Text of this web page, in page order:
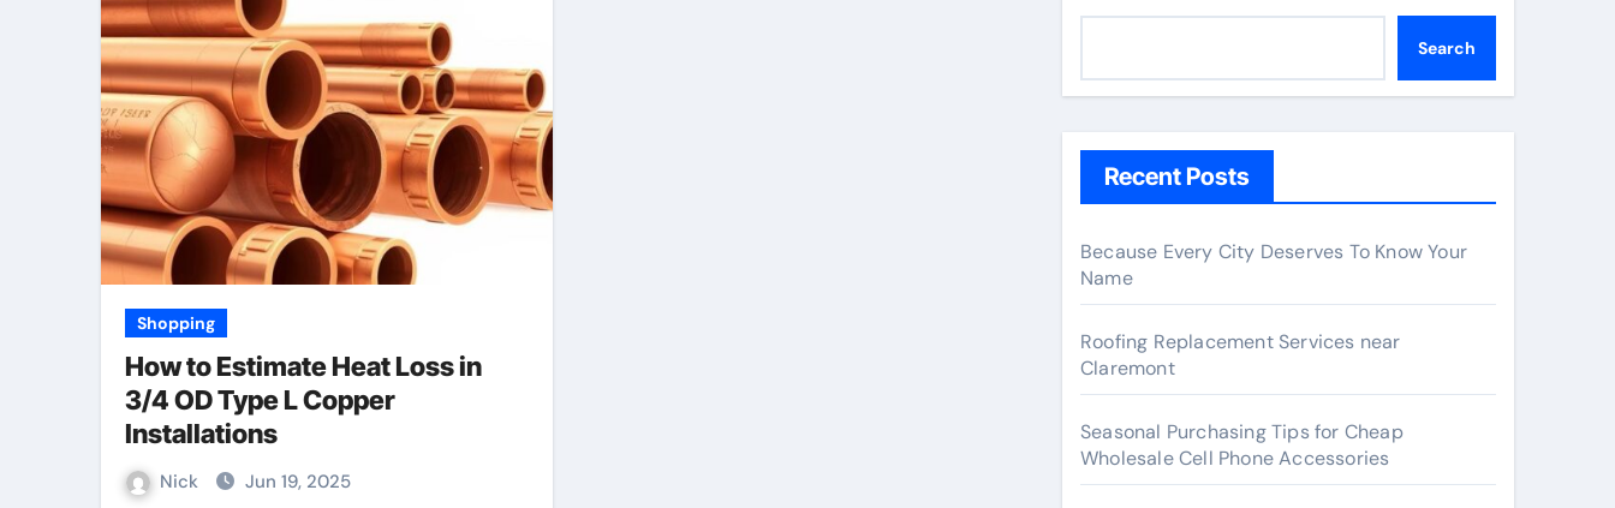
Shopping
How to Estimate Heat Loss in
3/4 OD Type L Copper
Installations
Nick Jun 19, 2025
Search
Recent Posts
Because Every City Deserves To Know Your
Name
Roofing Replacement Services near
Claremont
Seasonal Purchasing Tips for Cheap
Wholesale Cell Phone Accessories